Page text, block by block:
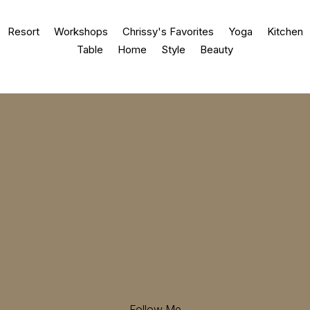
Resort Workshops Chrissy's Favorites Yoga
Kitchen
Table
Home Style Beauty